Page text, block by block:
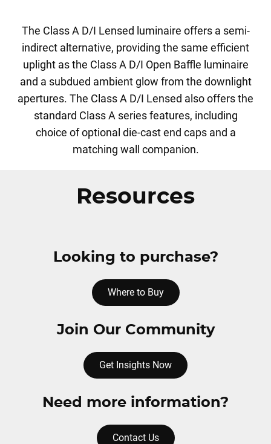
The Class A D/I Lensed luminaire offers a semi-
indirect alternative, providing the same efficient
uplight as the Class A D/I Open Baffle luminaire
and a subdued ambient glow from the downlight
apertures. The Class A D/I Lensed also offers the
standard Class A series features, including
choice of optional die-cast end caps and a
matching wall companion.
Resources
Looking to purchase?
Where to Buy
Join Our Community
Get Insights Now
Need more information?
Contact Us